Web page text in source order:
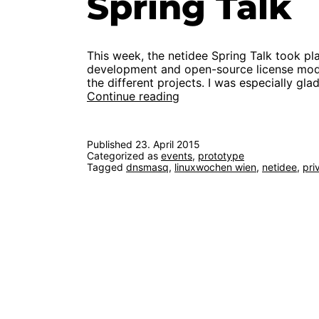
This week, the netidee Spring Talk took
development and open-source license
the different projects. I was especially
Continue reading
netidee
Spring
Talk
Published 23. April 2015
Categorized as events, prototype
Tagged dnsmasq, linuxwochen wien, netidee,